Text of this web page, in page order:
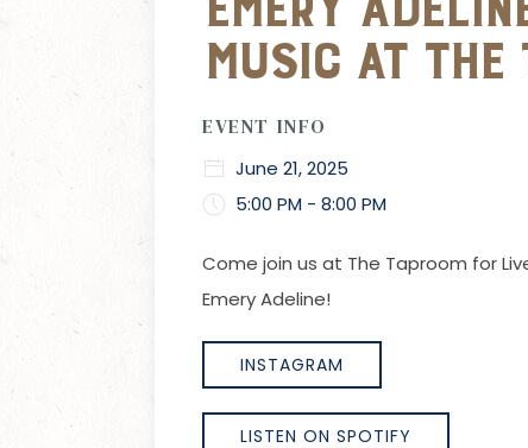
Music at The
EVENT INFO
June 21, 2025
5:00 PM - 8:00 PM
Come join us at The Taproom for
Emery Adeline!
INSTAGRAM
LISTEN ON SPOTIFY